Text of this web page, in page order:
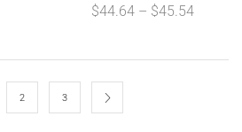
$44.64 – $45.54
2 3